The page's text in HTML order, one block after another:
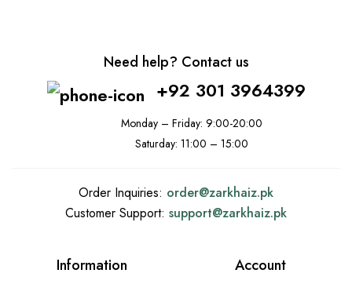
Need help? Contact us
+92 301 3964399
Monday – Friday: 9:00-20:00
Saturday: 11:00 – 15:00
Order Inquiries: order@zarkhaiz.pk
Customer Support: support@zarkhaiz.pk
Information Account